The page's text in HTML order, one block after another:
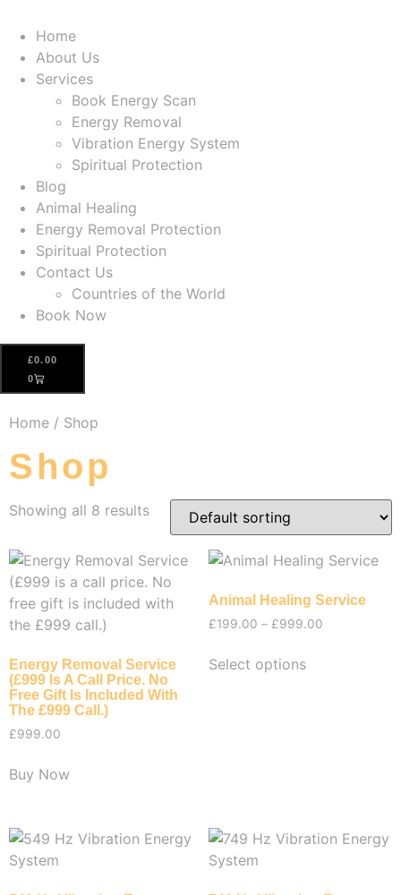
Home
About Us
Services
Book Energy Scan
Energy Removal
Vibration Energy System
Spiritual Protection
Blog
Animal Healing
Energy Removal Protection
Spiritual Protection
Contact Us
Countries of the World
Book Now
£0.00
0
Home / Shop
Shop
Showing all 8 results
Energy Removal Service
(£999 Is A Call Price. No
Free Gift Is Included With
The £999 Call.)
£999.00
Buy Now
Animal Healing Service
£199.00 – £999.00
Select options